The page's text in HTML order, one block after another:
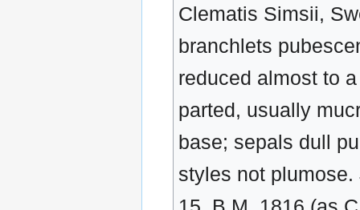
Clematis Simsii,
branchlets
reduced almost to
parted, usually
base; sepals dull
styles not